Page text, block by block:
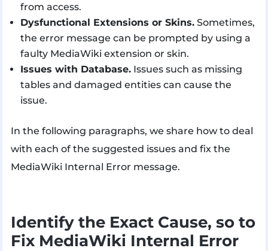
from access.
Dysfunctional Extensions or Skins.Sometimes,
the error message can be prompted by using a
faulty MediaWiki extension or skin.
Issues with Database.Issues such as missing
tables and damaged entities can cause the
issue.
In the following paragraphs, we share how to deal
with each of the suggested issues and fix the
MediaWiki Internal Error message.
Identify the Exact Cause, so to
Fix MediaWiki Internal Error